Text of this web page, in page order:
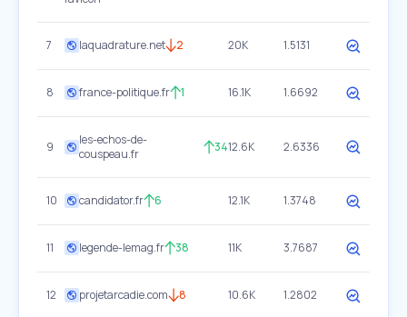
7 laquadrature.net 2 20K 1.5131
8 france-politique.fr 1 16.1K 1.6692
9
les-echos-de-
couspeau.fr
3412.6K 2.6336
10 candidator.fr 6 12.1K 1.3748
11 legende-lemag.fr 38 11K 3.7687
12 projetarcadie.com 8 10.6K 1.2802